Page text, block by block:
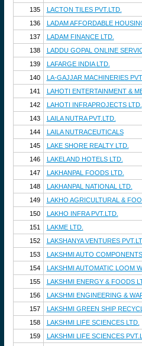
135
LACTON TILES PVT.LTD.
136
LADAM AFFORDABLE
137
LADAM FINANCE LTD.
138
LADDU GOPAL ONLINE
139
LAFARGE INDIA LTD.
140
LA-GAJJAR MACHINERIES
141
LAHOTI ENTERTAINMENT &
142
LAHOTI INFRAPROJECTS LTD.
143
LAILA NUTRA PVT.LTD.
144
LAILA NUTRACEUTICALS
145
LAKE SHORE REALTY LTD.
146
LAKELAND HOTELS LTD.
147
LAKHANPAL FOODS LTD.
148
LAKHANPAL NATIONAL LTD.
149
LAKHO AGRICULTURAL &
150
LAKHO INFRA PVT.LTD.
151
LAKME LTD.
152
LAKSHANYA VENTURES
153
LAKSHMI AUTO COMPONENTS
154
LAKSHMI AUTOMATIC LOOM
155
LAKSHMI ENERGY & FOODS
156
LAKSHMI ENGINEERING &
157
LAKSHMI GREEN SHIP
158
LAKSHMI LIFE SCIENCES LTD.
159
LAKSHMI LIFE SCIENCES